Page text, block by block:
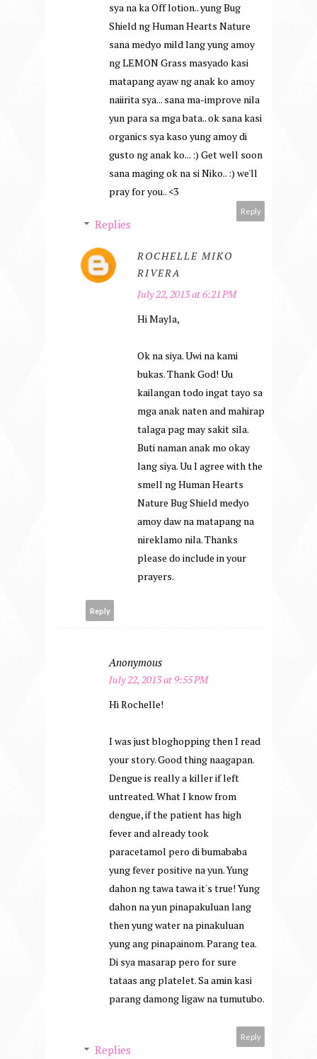
sya na ka Off lotion.. yung Bug
Shield ng Human Hearts Nature
sana medyo mild lang yung amoy
ng LEMON Grass masyado kasi
matapang ayaw ng anak ko amoy
naiirita sya... sana ma-improve nila
yun para sa mga bata.. ok sana kasi
organics sya kaso yung amoy di
gusto ng anak ko... :) Get well soon
sana maging ok na si Niko.. :) we'll
pray for you.. <3
Reply
Replies
ROCHELLE MIKO
RIVERA
July 22, 2013 at 6:21 PM
Hi Mayla,
Ok na siya. Uwi na kami
bukas. Thank God! Uu
kailangan todo ingat tayo sa
mga anak naten and mahirap
talaga pag may sakit sila.
Buti naman anak mo okay
lang siya. Uu I agree with the
smell ng Human Hearts
Nature Bug Shield medyo
amoy daw na matapang na
nireklamo nila. Thanks
please do include in your
prayers.
Reply
Anonymous
July 22, 2013 at 9:55 PM
Hi Rochelle!
I was just bloghopping then I read
your story. Good thing naagapan.
Dengue is really a killer if left
untreated. What I know from
dengue, if the patient has high
fever and already took
paracetamol pero di bumababa
yung fever positive na yun. Yung
dahon ng tawa tawa it's true! Yung
dahon na yun pinapakuluan lang
then yung water na pinakuluan
yung ang pinapainom. Parang tea.
Di sya masarap pero for sure
tataas ang platelet. Sa amin kasi
parang damong ligaw na tumutubo.
Reply
Replies